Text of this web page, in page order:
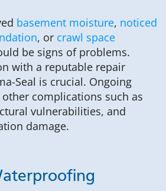
basement moisture, noticed
, or crawl space
be signs of problems.
with a reputable repair
Seal is crucial. Ongoing
complications such as
vulnerabilities, and
damage.